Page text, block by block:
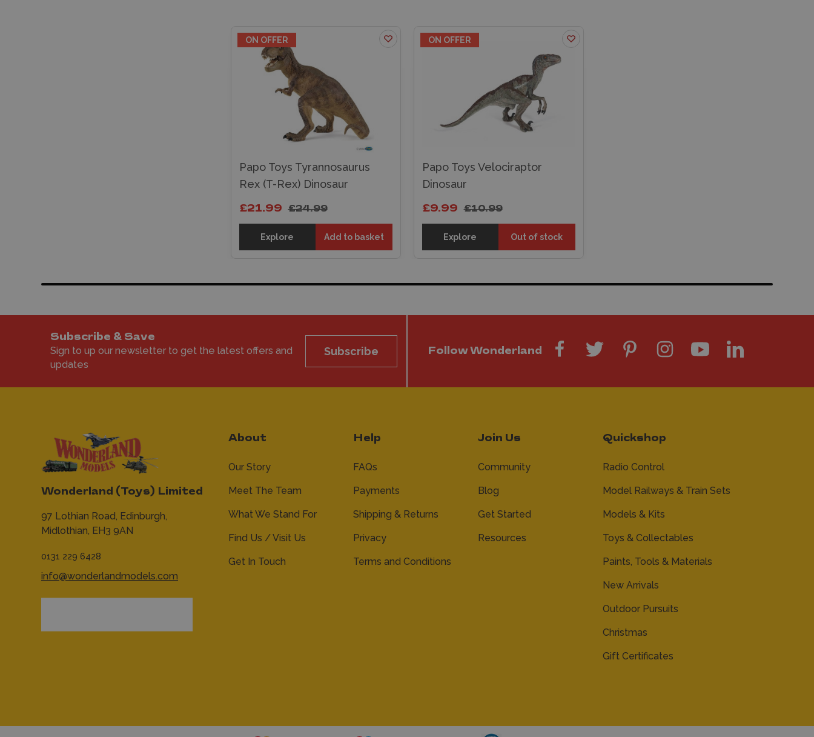
ON OFFER
Papo Toys Tyrannosaurus
Rex (T-Rex) Dinosaur
£24.99
£21.99
Explore Add to basket
ON OFFER
Papo Toys Velociraptor
Dinosaur
£10.99
£9.99
Explore Out of stock
Subscribe & Save
Sign to up our newsletter to get the latest offers and
updates
Subscribe Follow Wonderland
Wonderland (Toys) Limited
97 Lothian Road, Edinburgh,
Midlothian, EH3 9AN
0131 229 6428
info@wonderlandmodels.com
About
Our Story
Meet The Team
What We Stand For
Find Us / Visit Us
Get In Touch
Help
FAQs
Payments
Shipping & Returns
Privacy
Terms and Conditions
Join Us
Community
Blog
Get Started
Resources
Quickshop
Radio Control
Model Railways & Train Sets
Models & Kits
Toys & Collectables
Paints, Tools & Materials
New Arrivals
Outdoor Pursuits
Christmas
Gift Certificates